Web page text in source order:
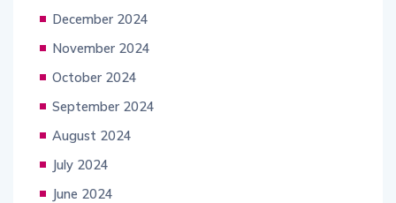
December 2024
November 2024
October 2024
September 2024
August 2024
July 2024
June 2024